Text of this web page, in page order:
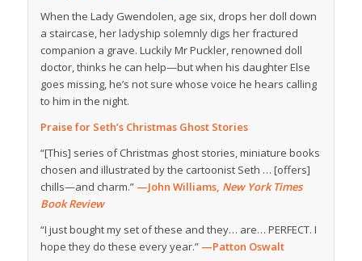
When the Lady Gwendolen, age six, drops her doll down
a staircase, her ladyship solemnly digs her fractured
companion a grave. Luckily Mr Puckler, renowned doll
doctor, thinks he can help—but when his daughter Else
goes missing, he’s not sure whose voice he hears calling
to him in the night.
Praise for Seth’s Christmas Ghost Stories
“[This] series of Christmas ghost stories, miniature books
chosen and illustrated by the cartoonist Seth … [offers]
chills—and charm.” —John Williams, New York Times
Book Review
“I just bought my set of these and they… are… PERFECT. I
hope they do these every year.” —Patton Oswalt